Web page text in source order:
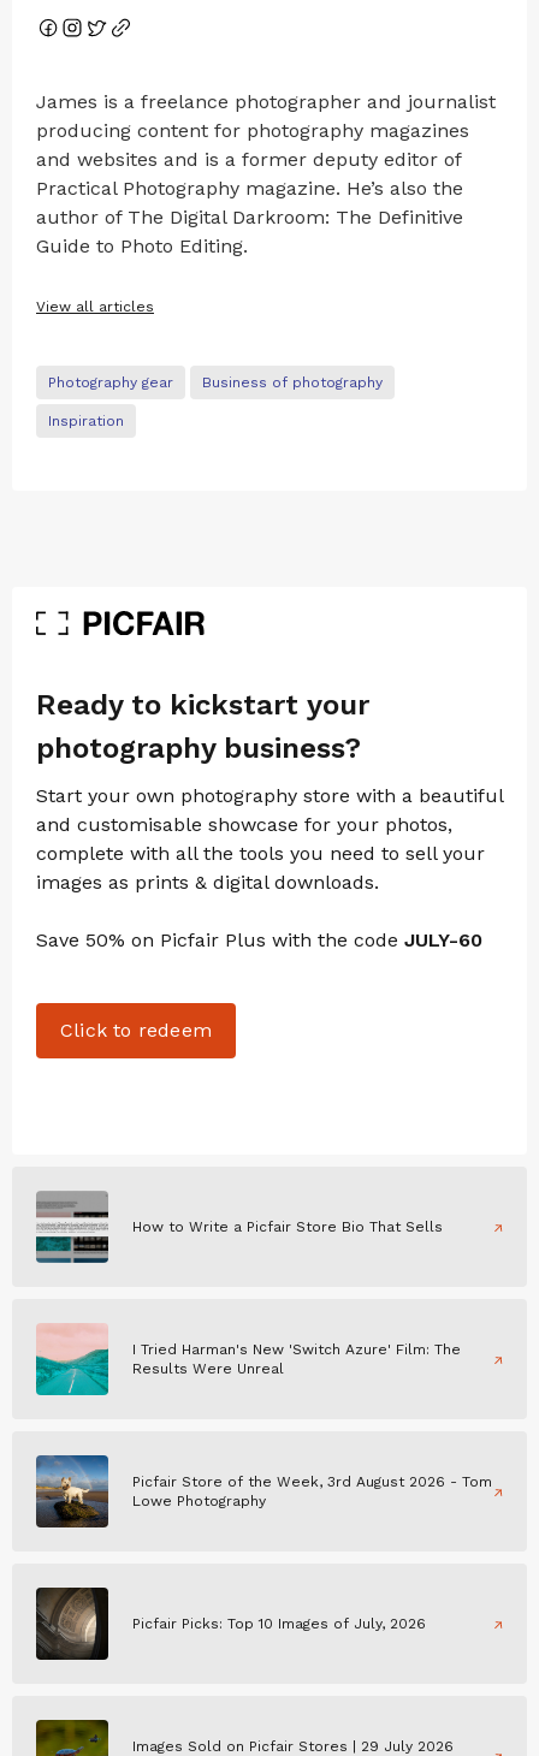
James is a freelance photographer and journalist
producing content for photography magazines
and websites and is a former deputy editor of
Practical Photography magazine. He’s also the
author of The Digital Darkroom: The Definitive
Guide to Photo Editing.
View all articles
Photography gear Business of photography
Inspiration
Ready to kickstart your
photography business?
Start your own photography store with a beautiful
and customisable showcase for your photos,
complete with all the tools you need to sell your
images as prints & digital downloads.
Save 50% on Picfair Plus with the code JULY-60
Click to redeem
How to Write a Picfair Store Bio That Sells
I Tried Harman's New 'Switch Azure' Film: The
Results Were Unreal
Picfair Store of the Week, 3rd August 2026 - Tom
Lowe Photography
Picfair Picks: Top 10 Images of July, 2026
Images Sold on Picfair Stores | 29 July 2026